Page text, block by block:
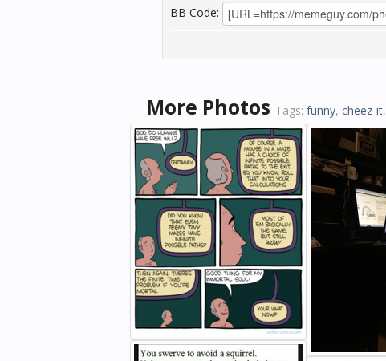
BB Code:
More Photos Tags: funny, cheez-it,